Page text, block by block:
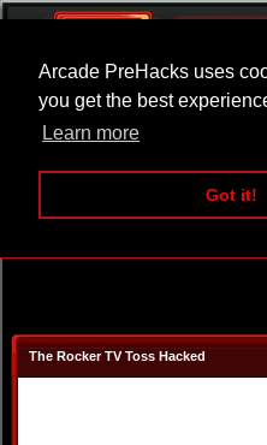
Arcade PreHacks uses
you get the best
Learn more
Got it!
ARCADE
The Rocker TV Toss Hacked